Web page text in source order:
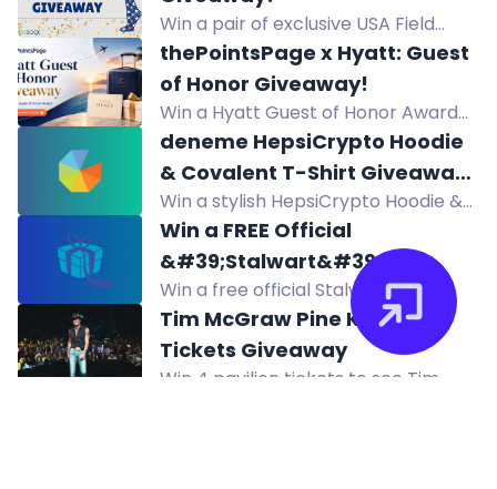
referring friends, or Google review.
One winner weekly.
Win a pair of exclusive USA Field
Hockey Hocsocx in the 2026
Hocsocx Anniversary Giveaway.
Enter daily for your chance to win!
thePointsPage x Hyatt: Guest
of Honor Giveaway!
Win a Hyatt Guest of Honor Award
for Globalist benefits on a stay up to
seven nights.
deneme HepsiCrypto Hoodie
& Covalent T-Shirt Giveaway
(300$) deneme
Win a stylish HepsiCrypto Hoodie &
Covalent T-Shirt in this $300
giveaway! Complete tasks to
increase your chances. Join now for
a shot at the prize!
Win a FREE Official
&#39;Stalwart&#39;
Skateboard Deck! with
Secondary Prizes!
Win a free official Stalwart
skateboard deck plus hoodies and
stickers in this giveaway. Ends
August 15. Enter via Instagram and
Tim McGraw Pine Knob
Tickets Giveaway
Win 4 pavilion tickets to see Tim